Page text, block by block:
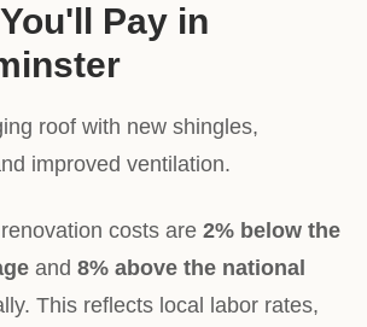
Pay in
roof with new shingles,
improved ventilation.
costs are 2% below the
and 8% above the national
This reflects local labor rates,